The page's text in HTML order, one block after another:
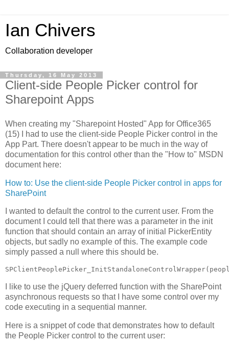
Ian Chivers
Collaboration developer
Thursday, 16 May 2013
Client-side People Picker control for
Sharepoint Apps
When creating my "Sharepoint Hosted" App for Office365
(15) I had to use the client-side People Picker control in the
App Part. There doesn't appear to be much in the way of
documentation for this control other than the "How to" MSDN
document here:
How to: Use the client-side People Picker control in apps for
SharePoint
I wanted to default the control to the current user. From the
document I could tell that there was a parameter in the init
function that should contain an array of initial PickerEntity
objects, but sadly no example of this. The example code
simply passed a null where this should be.
I like to use the jQuery deferred function with the SharePoint
asynchronous requests so that I have some control over my
code executing in a sequential manner.
Here is a snippet of code that demonstrates how to default
the People Picker control to the current user: